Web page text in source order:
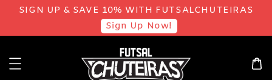
SIGN UP & SAVE 10% WITH FUTSALCHUTEIRAS
Sign Up Now!